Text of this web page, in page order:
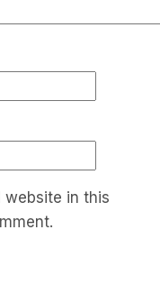
website in this